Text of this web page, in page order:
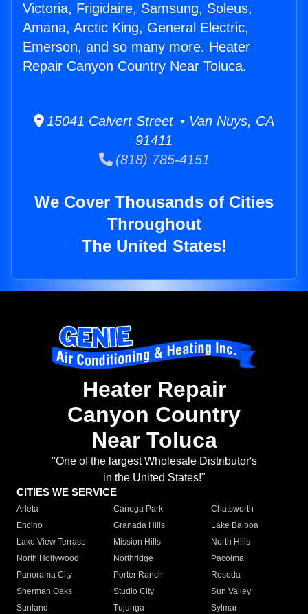
Victoria, Frigidaire, Samsung, Soleus,
Amana, Arctic King, General Electric,
Emerson, and so many more. Heater
Repair Canyon Country Near Toluca.
15041 Calvert Street • Van Nuys, CA
91411
(818) 785-4151
We Cover Thousands of Cities
Throughout
The United States!
Heater Repair
Canyon Country
Near Toluca
"One of the largest Wholesale Distributor's
in the United States!"
CITIES WE SERVICE
Arleta Canoga Park
Chatsworth
Encino
Granada Hills
Lake Balboa
Lake View Terrace
Mission Hills
North Hills
North Hollywood
Northridge
Pacoima
Panorama City
Porter Ranch
Reseda
Sherman Oaks
Studio City
Sun Valley
Sunland
Tujunga
Sylmar